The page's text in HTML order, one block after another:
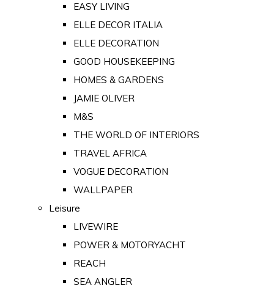
EASY LIVING
ELLE DECOR ITALIA
ELLE DECORATION
GOOD HOUSEKEEPING
HOMES & GARDENS
JAMIE OLIVER
M&S
THE WORLD OF INTERIORS
TRAVEL AFRICA
VOGUE DECORATION
WALLPAPER
Leisure
LIVEWIRE
POWER & MOTORYACHT
REACH
SEA ANGLER